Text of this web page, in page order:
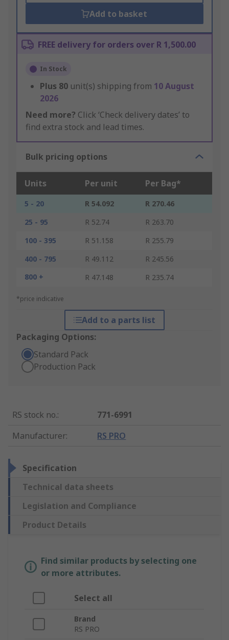
Add to basket
FREE delivery for orders over R 1,500.00
In Stock
Plus 80 unit(s) shipping from 10 August
2026
Need more? Click ‘Check delivery dates’ to
find extra stock and lead times.
Bulk pricing options
Units Per unit Per Bag*
5 - 20 R 54.092
R 270.46
25 - 95
R 52.74
R 263.70
100 - 395
R 51.158
R 255.79
400 - 795
R 49.112
R 245.56
800 +
R 47.148 R 235.74
*price indicative
Add to a parts list
Packaging Options:
Standard Pack
Production Pack
RS stock no.:
771-6991
Manufacturer: RS PRO
Specification
Technical data sheets
Legislation and Compliance
Product Details
Find similar products by selecting one
or more attributes.
Select all
Brand
RS PRO